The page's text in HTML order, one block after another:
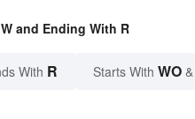
and Ending With R
With R Starts With WO